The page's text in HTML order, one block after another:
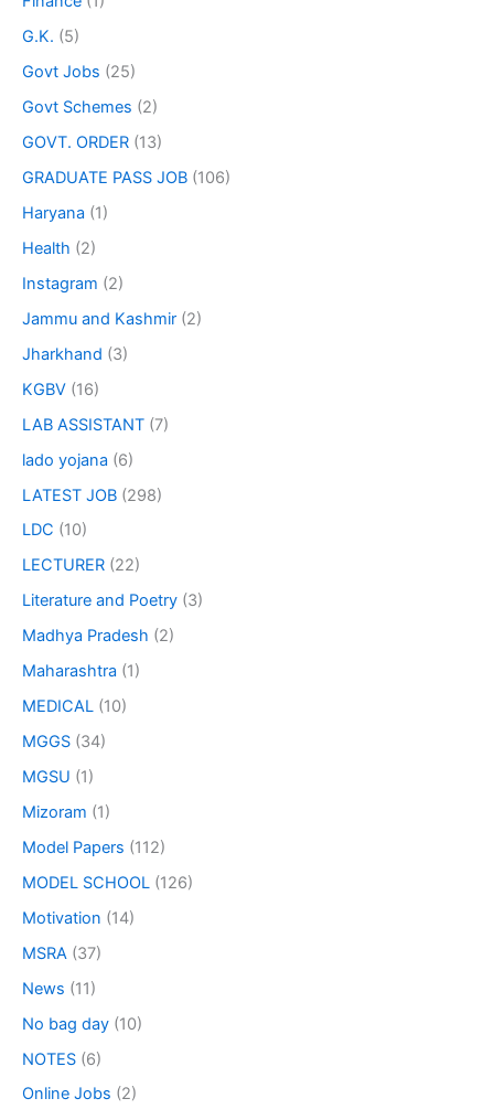
G.K. (5)
Govt Jobs (25)
Govt Schemes (2)
GOVT. ORDER (13)
GRADUATE PASS JOB (106)
Haryana (1)
Health (2)
Instagram (2)
Jammu and Kashmir (2)
Jharkhand (3)
KGBV (16)
LAB ASSISTANT (7)
lado yojana (6)
LATEST JOB (298)
LDC (10)
LECTURER (22)
Literature and Poetry (3)
Madhya Pradesh (2)
Maharashtra (1)
MEDICAL (10)
MGGS (34)
MGSU (1)
Mizoram (1)
Model Papers (112)
MODEL SCHOOL (126)
Motivation (14)
MSRA (37)
News (11)
No bag day (10)
NOTES (6)
Online Jobs (2)